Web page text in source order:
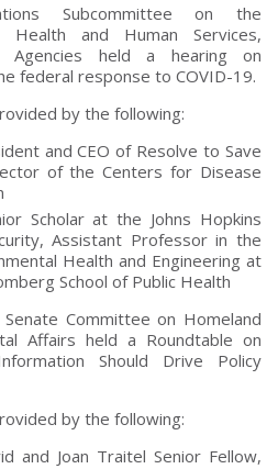
Subcommittee on the
and Human Services,
Agencies held a hearing on
federal response to COVID-19.
by the following:
and CEO of Resolve to Save
of the Centers for Disease
Scholar at the Johns Hopkins
Assistant Professor in the
Health and Engineering at
School of Public Health
Committee on Homeland
Affairs held a Roundtable on
Should Drive Policy
by the following:
and Joan Traitel Senior Fellow,